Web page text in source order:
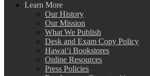
Learn More
Our History
Our Mission
What We Publish
Desk and Exam Copy Policy
Hawai‘i Bookstores
Online Resources
Press Policies